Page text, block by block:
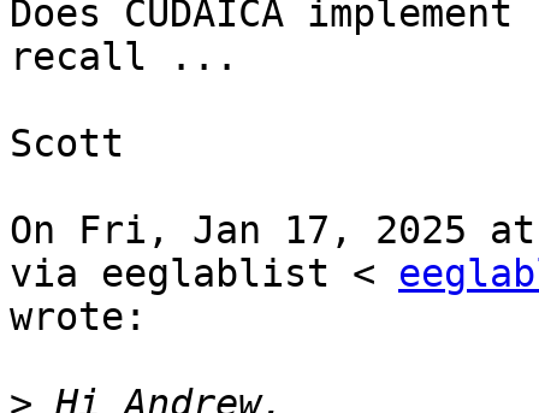
Does CUDAICA
recall ...
Scott
On Fri, Jan 17, 2025 at
via eeglablist <
wrote:
>